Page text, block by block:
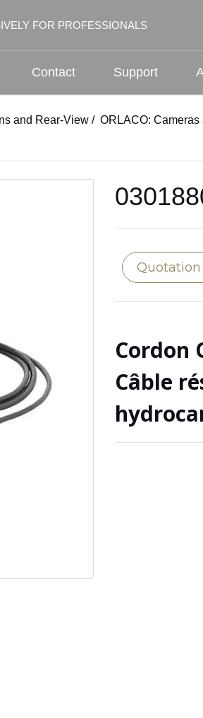
FOR PROFESSIONALS
Contact Support
and Rear-View / ORLACO:
Quotation
Cordon
Câble